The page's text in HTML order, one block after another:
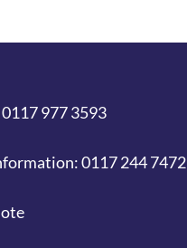
977 3593
0117 244 7472